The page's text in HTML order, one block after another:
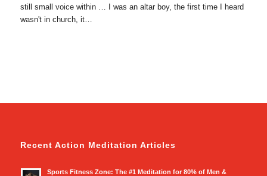
still small voice within … I was an altar boy, the first time I heard
wasn't in church, it…
Recent Action Meditation Articles
Sports Fitness Zone: The #1 Meditation for 80% of Men &